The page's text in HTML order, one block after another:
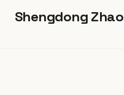
Shengdong Zhao